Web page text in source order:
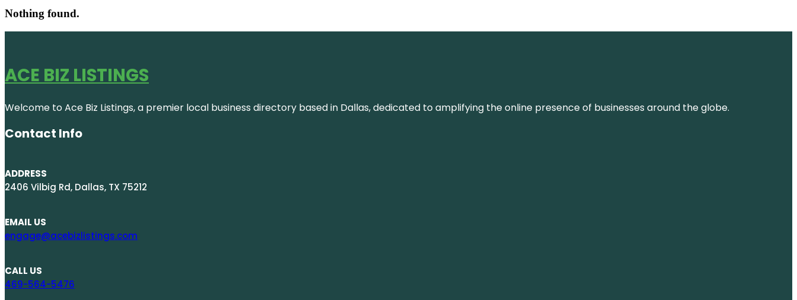
Nothing found.
ACE BIZ LISTINGS
Welcome to Ace Biz Listings, a premier local business directory based in Dallas, dedicated to amplifying the online presence of businesses around the globe.
Contact Info
ADDRESS
2406 Vilbig Rd, Dallas, TX 75212
EMAIL US
engage@acebizlistings.com
CALL US
469-564-5476